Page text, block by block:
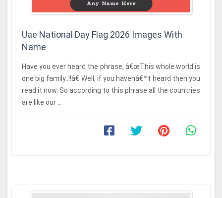
Uae National Day Flag 2026 Images With
Name
Have you ever heard the phrase, â€œThis whole world is
one big family..!!â€ Well, if you havenâ€™t heard then you
read it now. So according to this phrase all the countries
are like our ...